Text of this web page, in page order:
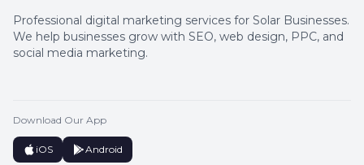
Professional digital marketing services for Solar Businesses.
We help businesses grow with SEO, web design, PPC, and
social media marketing.
Download Our App
iOS Android